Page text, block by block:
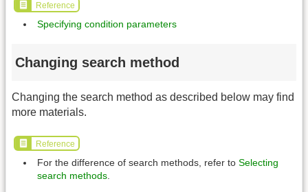
Reference
Specifying condition parameters
Changing search method
Changing the search method as described below may find
more materials.
Reference
For the difference of search methods, refer to Selecting
search methods